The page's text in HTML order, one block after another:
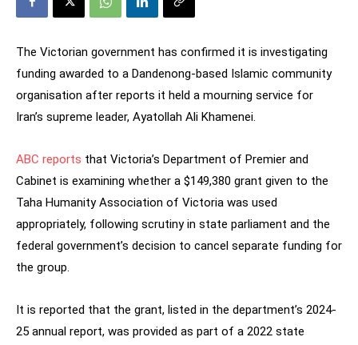
The Victorian government has confirmed it is investigating
funding awarded to a Dandenong-based Islamic community
organisation after reports it held a mourning service for
Iran’s supreme leader, Ayatollah Ali Khamenei.
ABC reports that Victoria’s Department of Premier and
Cabinet is examining whether a $149,380 grant given to the
Taha Humanity Association of Victoria was used
appropriately, following scrutiny in state parliament and the
federal government’s decision to cancel separate funding for
the group.
It is reported that the grant, listed in the department’s 2024-
25 annual report, was provided as part of a 2022 state